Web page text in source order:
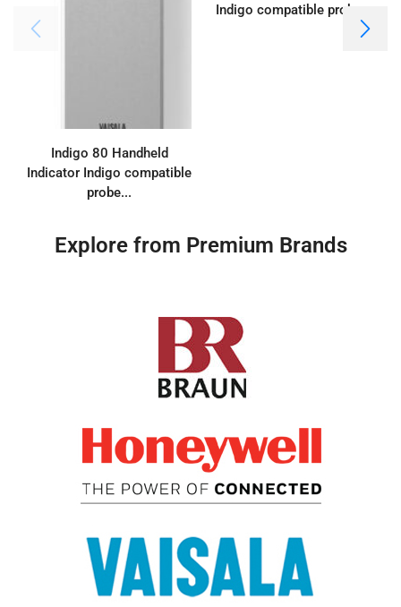
Indigo 80 Handheld
Indicator Indigo compatible
probe...
Indigo compatible probes
Explore from Premium Brands